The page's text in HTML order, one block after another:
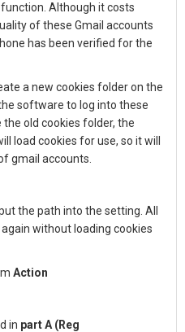
Although it costs
of these Gmail accounts
has been verified for the
a new cookies folder on the
software to log into these
the old cookies folder, the
load cookies for use, so it will
gmail accounts.
the path into the setting. All
without loading cookies
Action
in part A (Reg